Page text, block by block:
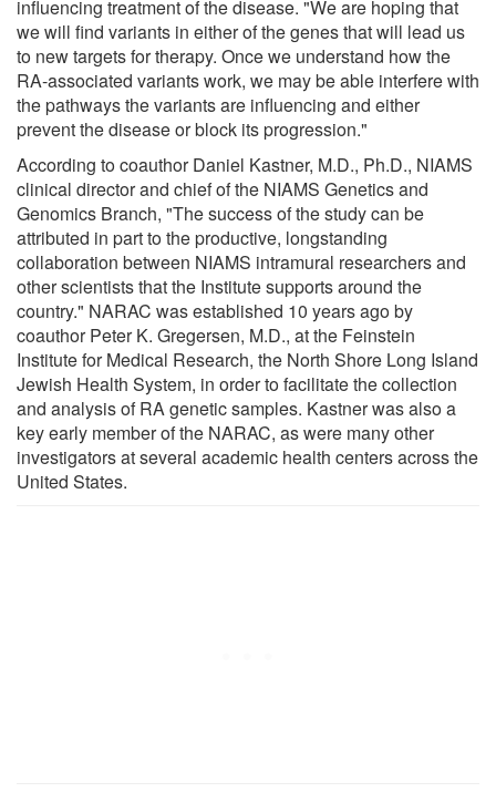
influencing treatment of the disease. "We are hoping that
we will find variants in either of the genes that will lead us
to new targets for therapy. Once we understand how the
RA-associated variants work, we may be able interfere with
the pathways the variants are influencing and either
prevent the disease or block its progression."
According to coauthor Daniel Kastner, M.D., Ph.D., NIAMS
clinical director and chief of the NIAMS Genetics and
Genomics Branch, "The success of the study can be
attributed in part to the productive, longstanding
collaboration between NIAMS intramural researchers and
other scientists that the Institute supports around the
country." NARAC was established 10 years ago by
coauthor Peter K. Gregersen, M.D., at the Feinstein
Institute for Medical Research, the North Shore Long Island
Jewish Health System, in order to facilitate the collection
and analysis of RA genetic samples. Kastner was also a
key early member of the NARAC, as were many other
investigators at several academic health centers across the
United States.